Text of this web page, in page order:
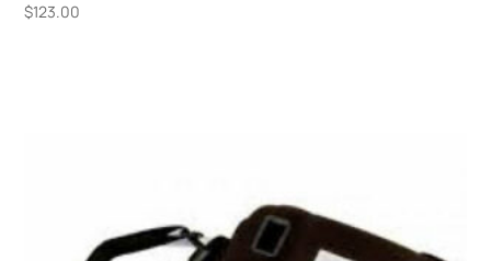
$123.00